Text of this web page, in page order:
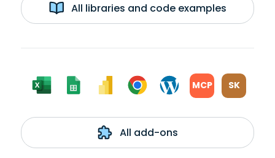
All libraries and code examples
MCP SK
All add-ons